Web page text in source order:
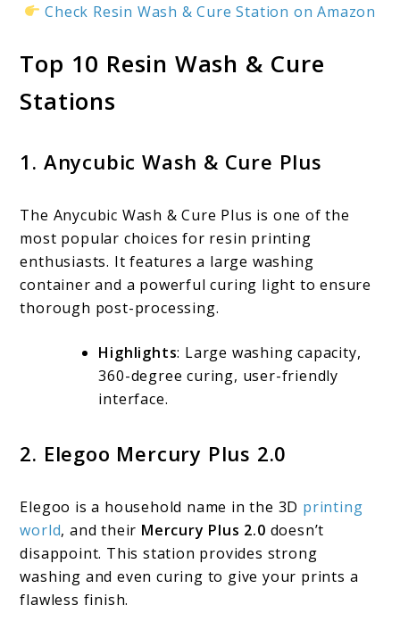
Check Resin Wash & Cure Station on Amazon
Top 10 Resin Wash & Cure
Stations
1. Anycubic Wash & Cure Plus
The Anycubic Wash & Cure Plus is one of the
most popular choices for resin printing
enthusiasts. It features a large washing
container and a powerful curing light to ensure
thorough post-processing.
Highlights: Large washing capacity,
360-degree curing, user-friendly
interface.
2. Elegoo Mercury Plus 2.0
Elegoo is a household name in the 3D printing
world, and their Mercury Plus 2.0 doesn’t
disappoint. This station provides strong
washing and even curing to give your prints a
flawless finish.